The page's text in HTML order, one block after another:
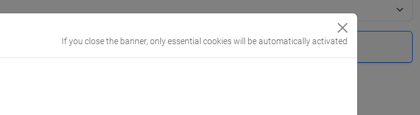
If you close the banner, only essential cookies will be automatically activated